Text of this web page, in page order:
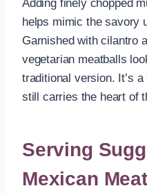
Adding finely chopped
helps mimic the savory
Garnished with cilantro
vegetarian meatballs
traditional version. It’s
still carries the heart of
Serving
Mexican